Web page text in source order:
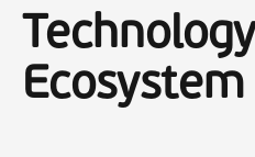
Technology
Ecosystem